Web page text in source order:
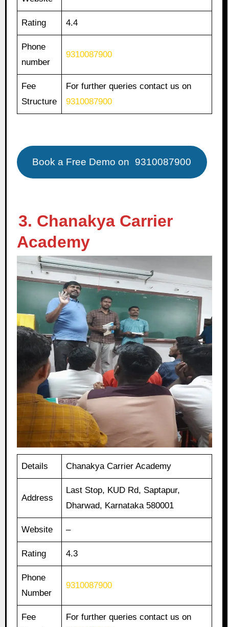
Rating 4.4
Phone
number
9310087900
Fee
Structure
For further queries contact us on
9310087900
Book a Free Demo on 9310087900
3. Chanakya Carrier
Academy
Details Chanakya Carrier Academy
Address
Last Stop, KUD Rd, Saptapur,
Dharwad, Karnataka 580001
Website –
Rating 4.3
Phone
Number
9310087900
Fee
For further queries contact us on